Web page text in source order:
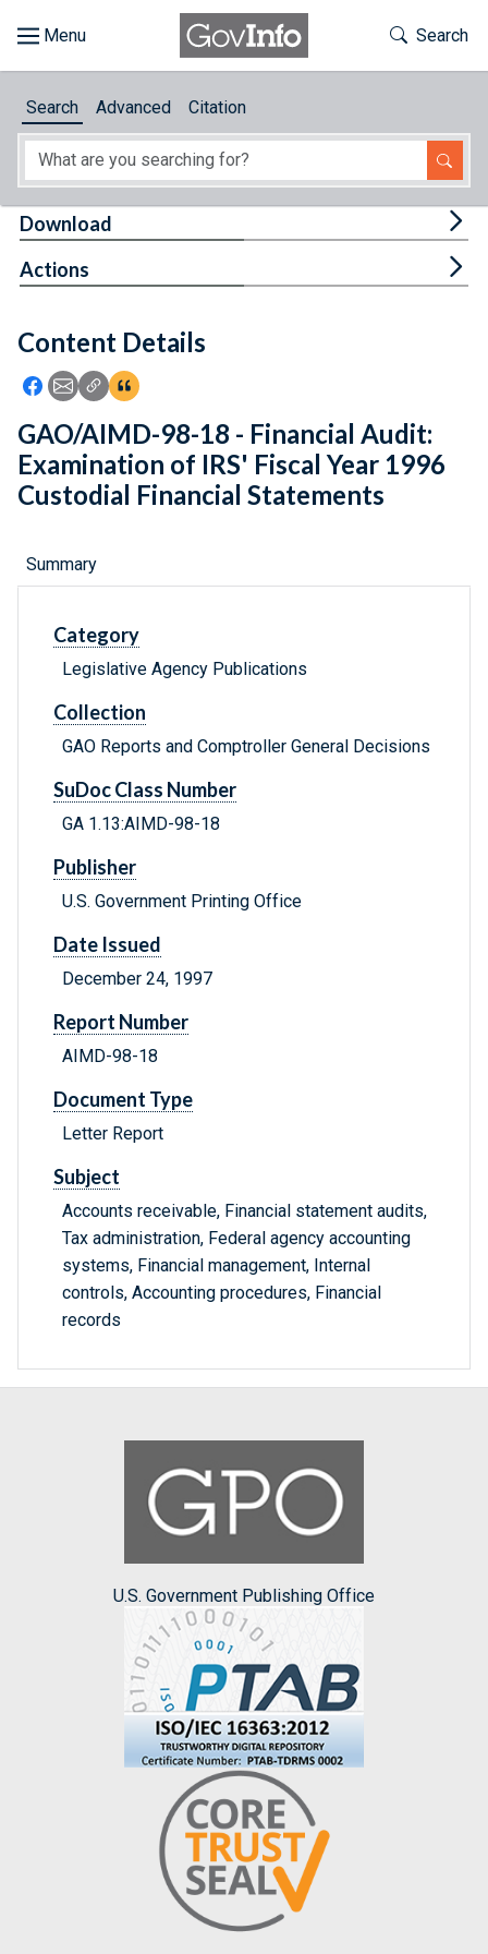
About
Feedback
Toggle
Search
Search Advanced Citation
Content Details
Icon: Share using Facebook
Icon: Share using Email
Icon: Copy Link URL
Icon:View Citations
Download
Actions
GAO/AIMD-98-18 - Financial Audit:
Examination of IRS' Fiscal Year 1996
Custodial Financial Statements
Summary
Category
Legislative Agency Publications
Collection
GAO Reports and Comptroller General Decisions
SuDoc Class Number
GA 1.13:AIMD-98-18
Publisher
U.S. Government Printing Office
Date Issued
December 24, 1997
Report Number
AIMD-98-18
Document Type
Letter Report
Subject
Accounts receivable, Financial statement audits,
Tax administration, Federal agency accounting
systems, Financial management, Internal
controls, Accounting procedures, Financial
records
U.S. Government Publishing Office